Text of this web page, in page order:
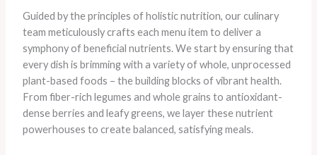
Guided by the principles of holistic nutrition, our culinary
team meticulously crafts each menu item to deliver a
symphony of beneficial nutrients. We start by ensuring that
every dish is brimming with a variety of whole, unprocessed
plant-based foods – the building blocks of vibrant health.
From fiber-rich legumes and whole grains to antioxidant-
dense berries and leafy greens, we layer these nutrient
powerhouses to create balanced, satisfying meals.